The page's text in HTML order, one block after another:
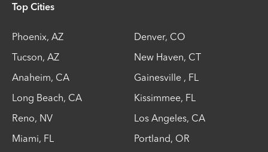
Top Cities
Phoenix, AZ Denver, CO
Tucson, AZ New Haven, CT
Anaheim, CA Gainesville , FL
Long Beach, CA Kissimmee, FL
Reno, NV Los Angeles, CA
Miami, FL Portland, OR